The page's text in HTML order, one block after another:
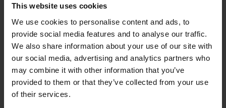
This website uses cookies
We use cookies to personalise content and ads, to
provide social media features and to analyse our traffic.
We also share information about your use of our site with
our social media, advertising and analytics partners who
may combine it with other information that you’ve
provided to them or that they’ve collected from your use
of their services.
These resources help you get the most out of your
Brecknell product. Can't find what you're looking for?
Contact Us